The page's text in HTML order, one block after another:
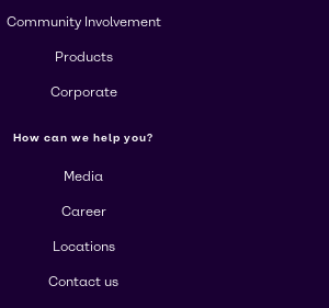
Community Involvement
Products
Corporate
How can we help you?
Media
Career
Locations
Contact us